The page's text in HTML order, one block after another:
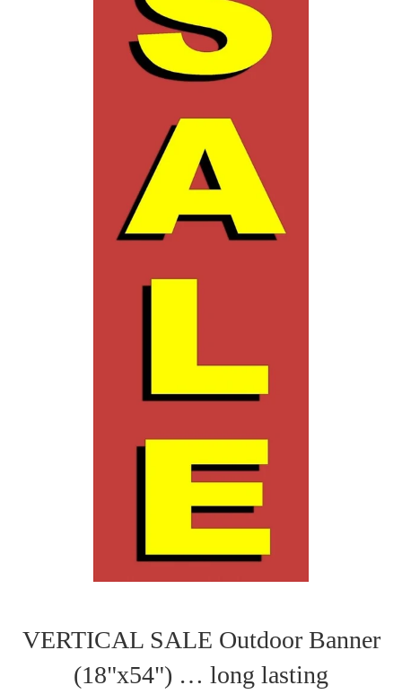
VERTICAL SALE Outdoor Banner
(18"x54") … long lasting